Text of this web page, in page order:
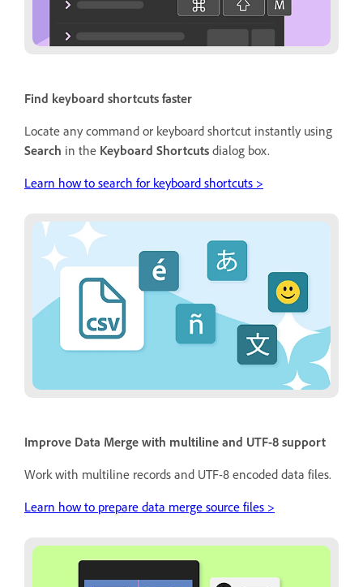
Find keyboard shortcuts faster
Locate any command or keyboard shortcut instantly using
Search in the Keyboard Shortcuts dialog box.
Learn how to search for keyboard shortcuts >
Improve Data Merge with multiline and UTF-8 support
Work with multiline records and UTF-8 encoded data files.
Learn how to prepare data merge source files >